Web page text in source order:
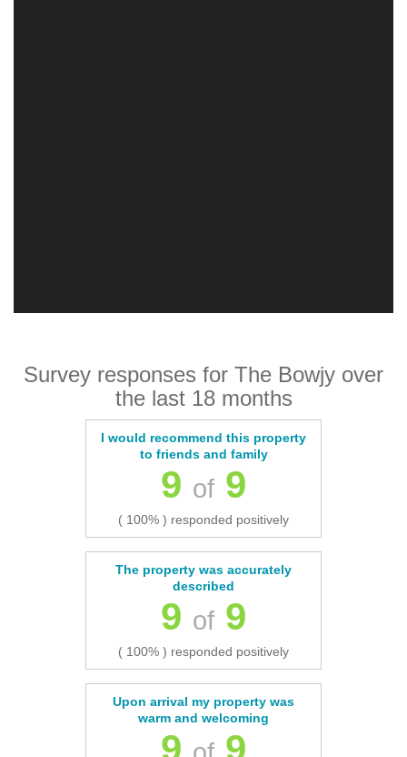
Survey responses for The Bowjy over
the last 18 months
I would recommend this property
to friends and family
9 of 9
( 100% ) responded positively
The property was accurately
described
9 of 9
( 100% ) responded positively
Upon arrival my property was
warm and welcoming